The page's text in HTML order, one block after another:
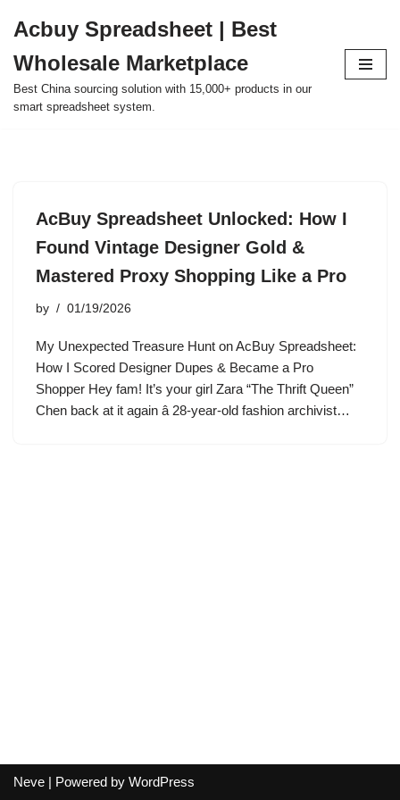
to
content
Acbuy Spreadsheet | Best
Wholesale Marketplace
Best China sourcing solution with 15,000+ products in our
smart spreadsheet system.
AcBuy Spreadsheet Unlocked: How I
Found Vintage Designer Gold &
Mastered Proxy Shopping Like a Pro
by 01/19/2026
My Unexpected Treasure Hunt on AcBuy Spreadsheet:
How I Scored Designer Dupes & Became a Pro
Shopper Hey fam! It’s your girl Zara “The Thrift Queen”
Chen back at it again â 28-year-old fashion archivist…
Neve | Powered by WordPress